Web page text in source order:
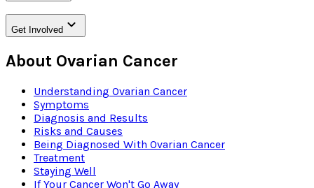
Get Involved
About Ovarian Cancer
Understanding Ovarian Cancer
Symptoms
Diagnosis and Results
Risks and Causes
Being Diagnosed With Ovarian Cancer
Treatment
Staying Well
If Your Cancer Won't Go Away